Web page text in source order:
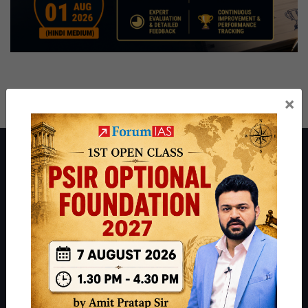
About ForumIAS
ForumIAS Academy is a leading institute for Civil Services
Preparation based out of New Delhi. Since 2012, we have helped
thousands of students achieve their dreams - from freshers getting
IAS in their first attempt to candidates for rank improvement. Our
students have secured IAS AIR 1 4 times in the past 6 years. You
can read about our toppershereand read about our philosophy
×